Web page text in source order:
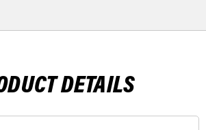
DETAILS